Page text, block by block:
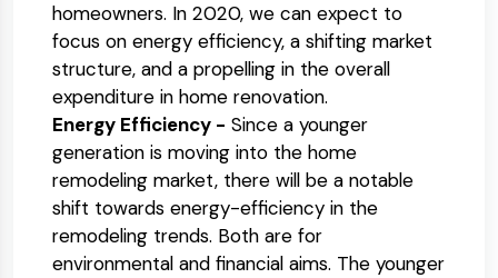
homeowners. In 2020, we can expect to
focus on energy efficiency, a shifting market
structure, and a propelling in the overall
expenditure in home renovation.
Energy Efficiency - Since a younger
generation is moving into the home
remodeling market, there will be a notable
shift towards energy-efficiency in the
remodeling trends. Both are for
environmental and financial aims. The younger